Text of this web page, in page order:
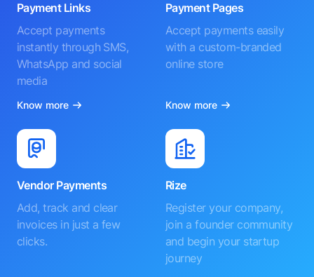
Payment Links
Accept payments
instantly through SMS,
WhatsApp and social
media
Know more
Payment Pages
Accept payments easily
with a custom-branded
online store
Know more
Vendor Payments
Add, track and clear
invoices in just a few
clicks.
Rize
Register your company,
join a founder community
and begin your startup
journey